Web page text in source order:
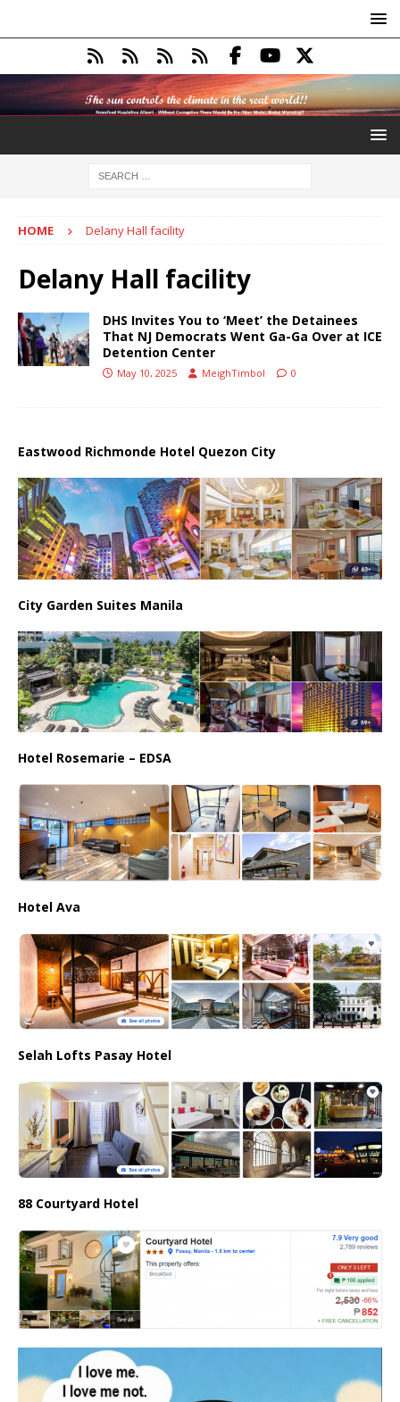
HOME Delany Hall facility
Delany Hall facility
DHS Invites You to ‘Meet’ the Detainees
That NJ Democrats Went Ga-Ga Over at ICE
Detention Center
May 10, 2025 MeighTimbol 0
Eastwood Richmonde Hotel Quezon City
City Garden Suites Manila
Hotel Rosemarie – EDSA
Hotel Ava
Selah Lofts Pasay Hotel
88 Courtyard Hotel